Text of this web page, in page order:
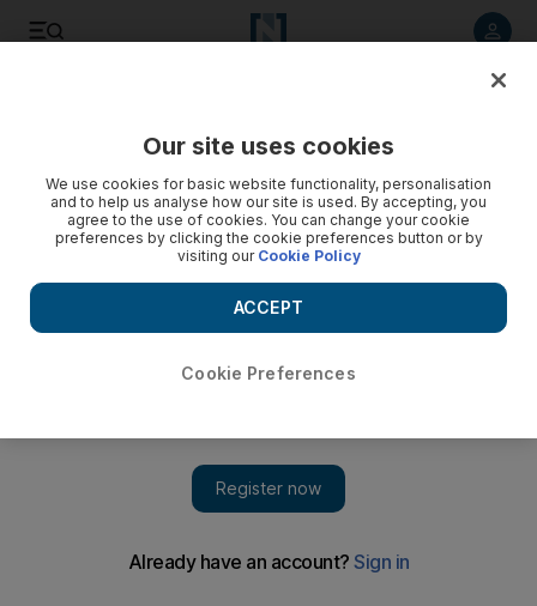
The Sheikh Zayed Street and Tunnel project has picked up
Our site uses cookies
We use cookies for basic website functionality, personalisation
and to help us analyse how our site is used. By accepting, you
agree to the use of cookies. You can change your cookie
preferences by clicking the cookie preferences button or by
visiting our Cookie Policy
Cookie Preferences
ACCEPT